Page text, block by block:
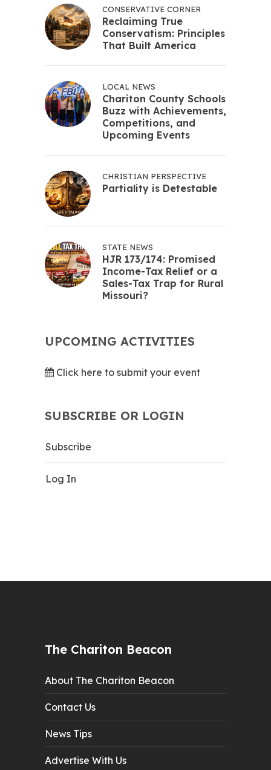
CONSERVATIVE CORNER
Reclaiming True
Conservatism: Principles
That Built America
LOCAL NEWS
Chariton County Schools
Buzz with Achievements,
Competitions, and
Upcoming Events
CHRISTIAN PERSPECTIVE
Partiality is Detestable
STATE NEWS
HJR 173/174: Promised
Income-Tax Relief or a
Sales-Tax Trap for Rural
Missouri?
UPCOMING ACTIVITIES
Click here to submit your event
SUBSCRIBE OR LOGIN
Subscribe
Log In
The Chariton Beacon
About The Chariton Beacon
Contact Us
News Tips
Advertise With Us